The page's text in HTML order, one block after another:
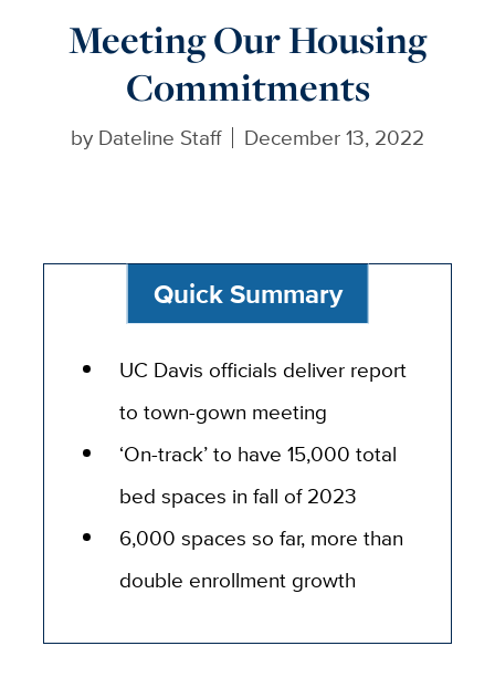
Meeting Our Housing
Commitments
by Dateline Staff December 13, 2022
Quick Summary
UC Davis officials deliver report
to town-gown meeting
‘On-track’ to have 15,000 total
bed spaces in fall of 2023
6,000 spaces so far, more than
double enrollment growth